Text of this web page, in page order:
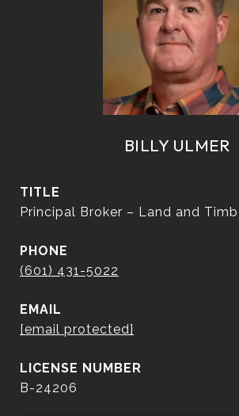
BILLY ULMER
TITLE
Principal Broker – Land and
PHONE
(601) 431-5022
EMAIL
[email protected]
B-24206